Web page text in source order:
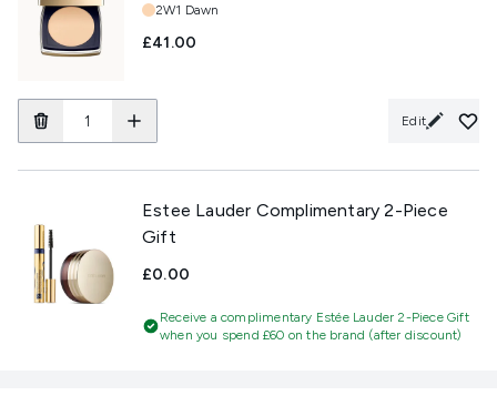
Shade:
2W1 Dawn
£41.00
Edit
Estee Lauder Complimentary 2-Piece
Gift
£0.00
Receive a complimentary Estée Lauder 2-Piece Gift
when you spend £60 on the brand (after discount)